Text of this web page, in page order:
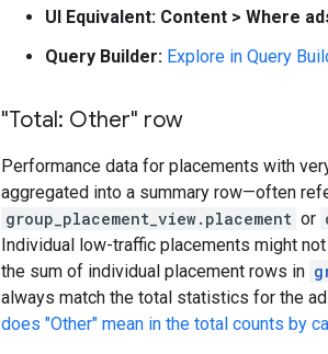
UI Equivalent: Content > Where
Query Builder: Explore in Query
"Total: Other" row
Performance data for placements with
aggregated into a summary row—often
group_placement_view.placement or
Individual low-traffic placements might
the sum of individual placement rows in
always match the total statistics for the
does "Other" mean in the total counts by